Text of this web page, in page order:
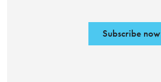
Subscribe now